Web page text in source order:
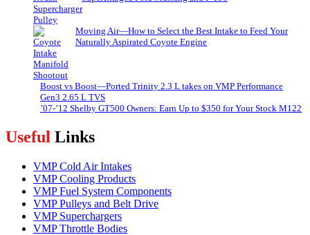
Moving Air—How to Select the Best Intake to Feed Your
Naturally Aspirated Coyote Engine
Boost vs Boost—Ported Trinity 2.3 L takes on VMP Performance
Gen3 2.65 L TVS
’07-’12 Shelby GT500 Owners: Earn Up to $350 for Your Stock M122
Useful Links
VMP Cold Air Intakes
VMP Cooling Products
VMP Fuel System Components
VMP Pulleys and Belt Drive
VMP Superchargers
VMP Throttle Bodies